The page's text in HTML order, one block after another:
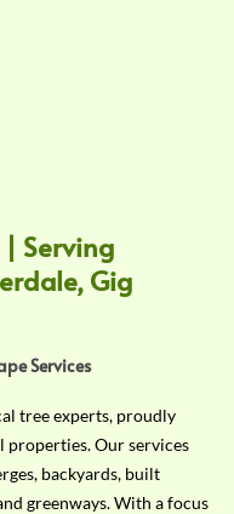
Serving
Gig
Services
tree experts, proudly
properties. Our services
backyards, built
greenways. With a focus